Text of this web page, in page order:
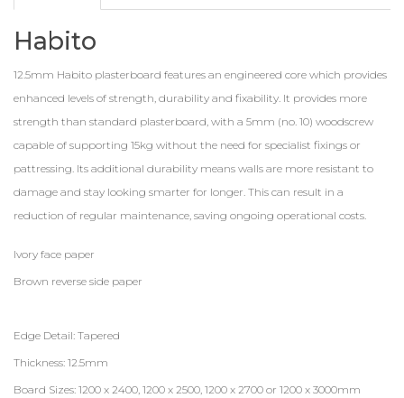
Habito
12.5mm Habito plasterboard features an engineered core which provides
enhanced levels of strength, durability and fixability. It provides more
strength than standard plasterboard, with a 5mm (no. 10) woodscrew
capable of supporting 15kg without the need for specialist fixings or
pattressing. Its additional durability means walls are more resistant to
damage and stay looking smarter for longer. This can result in a
reduction of regular maintenance, saving ongoing operational costs.
Ivory face paper
Brown reverse side paper
Edge Detail: Tapered
Thickness: 12.5mm
Board Sizes: 1200 x 2400, 1200 x 2500, 1200 x 2700 or 1200 x 3000mm